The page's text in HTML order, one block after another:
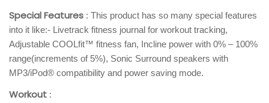
Special Features : This product has so many special features
into it like:- Livetrack fitness journal for workout tracking,
Adjustable COOLfit™ fitness fan, Incline power with 0% – 100%
range(increments of 5%), Sonic Surround speakers with
MP3/iPod® compatibility and power saving mode.
Workout :